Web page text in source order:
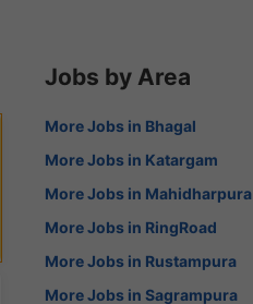
Jobs by Area
More Jobs in Bhagal
More Jobs in Katargam
More Jobs in Mahidharpura
More Jobs in RingRoad
More Jobs in Rustampura
More Jobs in Sagrampura